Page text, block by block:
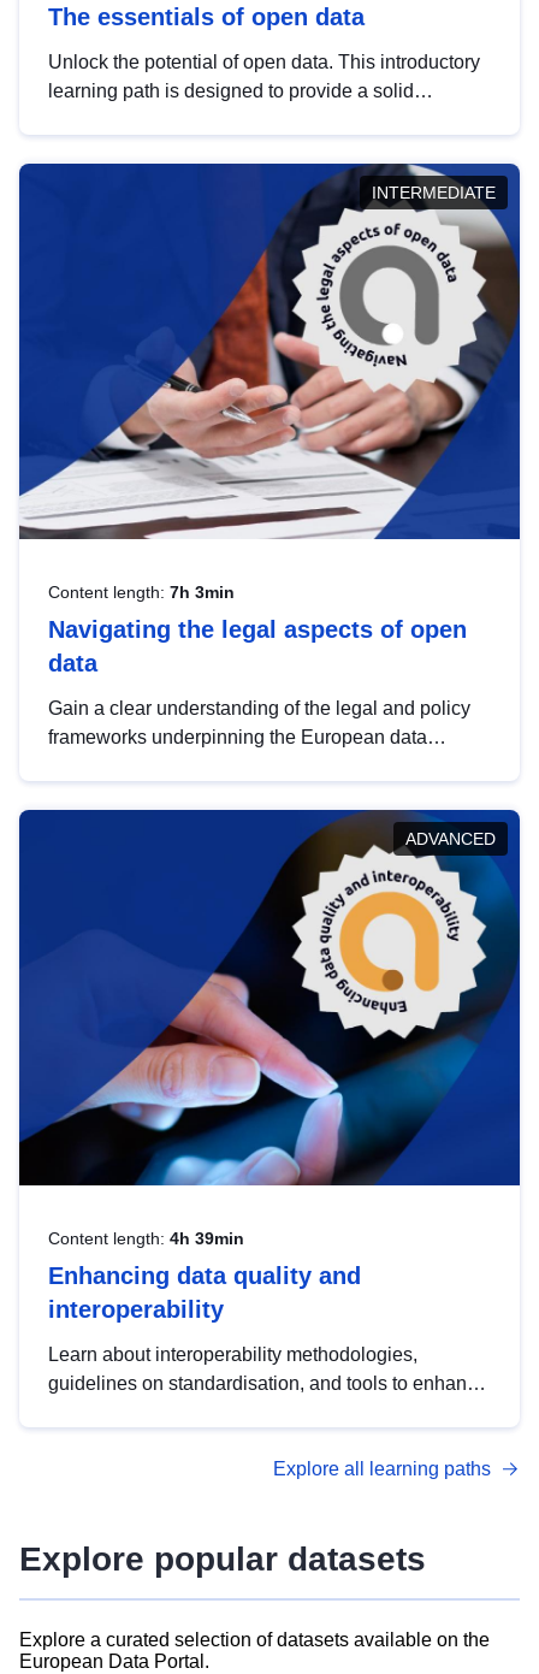
The essentials of open data
Unlock the potential of open data. This introductory
learning path is designed to provide a solid
INTERMEDIATE
Content length: 7h 3min
Navigating the legal aspects of open
data
Gain a clear understanding of the legal and policy
frameworks underpinning the European data
help you navigate key developments in this policy
area, ensuring compliance and promoting the
strategic use of data in line with EU regulations.
ADVANCED
Content length: 4h 39min
Enhancing data quality and
interoperability
Learn about interoperability methodologies,
guidelines on standardisation, and tools to enhance
advanced metadata management with DCAT-AP.
Explore all learning paths
Explore popular datasets
Explore a curated selection of datasets available on the
European Data Portal.